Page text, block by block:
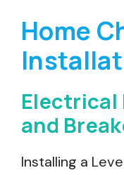
Home
Electrical
and
Installing a